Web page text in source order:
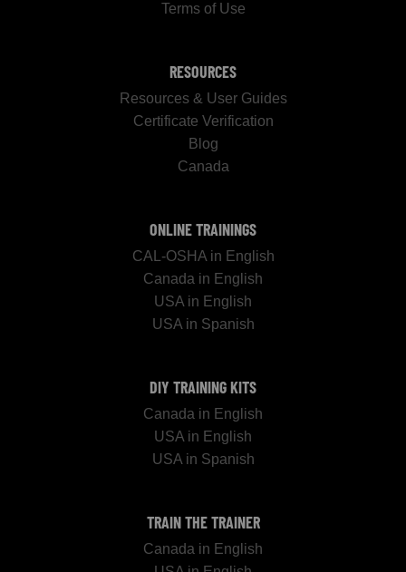
Terms of Use
RESOURCES
Resources & User Guides
Certificate Verification
Blog
Canada
ONLINE TRAININGS
CAL-OSHA in English
Canada in English
USA in English
USA in Spanish
DIY TRAINING KITS
Canada in English
USA in English
USA in Spanish
TRAIN THE TRAINER
Canada in English